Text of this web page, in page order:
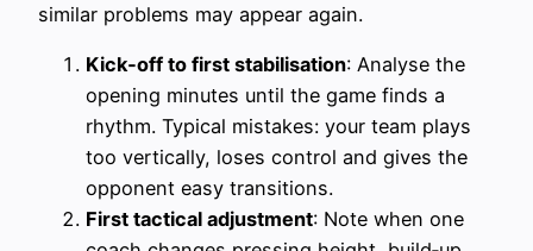
similar problems may appear again.
Kick‑off to first stabilisation: Analyse the
opening minutes until the game finds a
rhythm. Typical mistakes: your team plays
too vertically, loses control and gives the
opponent easy transitions.
First tactical adjustment: Note when one